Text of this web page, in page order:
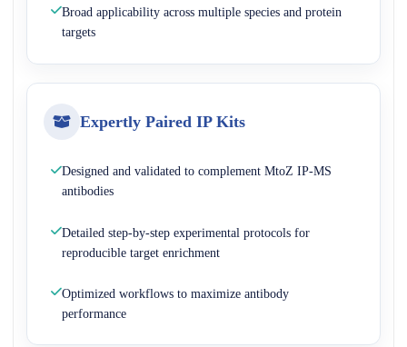
Broad applicability across multiple species and protein
targets
Expertly Paired IP Kits
Designed and validated to complement MtoZ IP-MS
antibodies
Detailed step-by-step experimental protocols for
reproducible target enrichment
Optimized workflows to maximize antibody
performance